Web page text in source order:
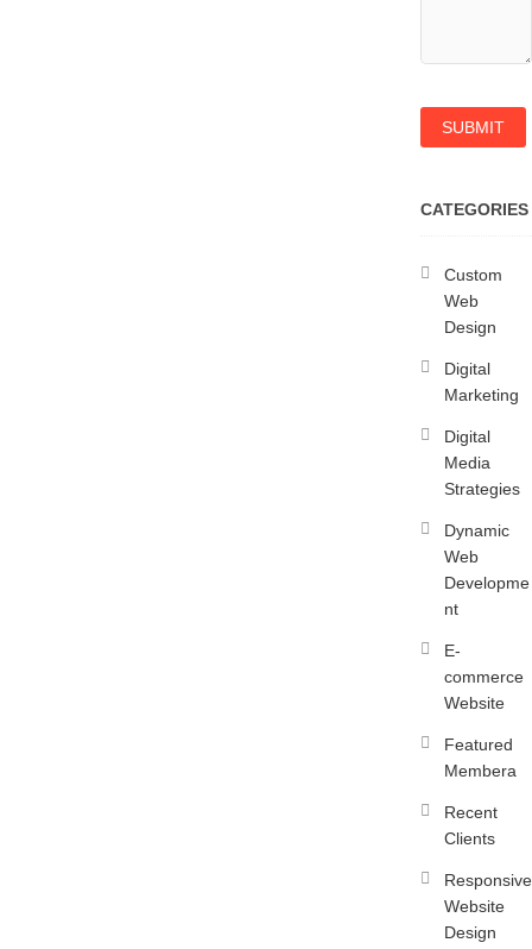
CATEGORIES
Custom
Web
Design
Digital
Marketing
Digital
Media
Strategies
Dynamic
Web
Developme
nt
E-
commerce
Website
Featured
Membera
Recent
Clients
Responsive
Website
Design